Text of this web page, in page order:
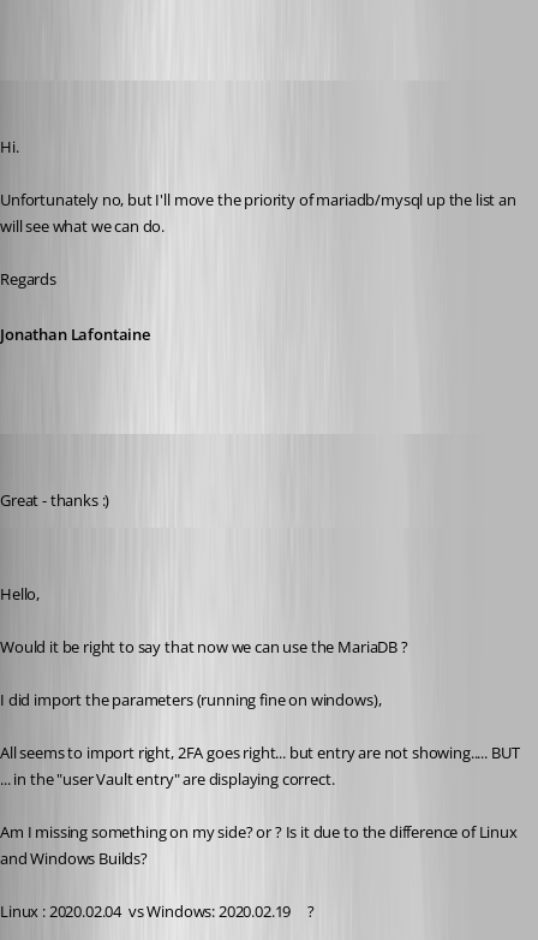
Hi.
Unfortunately no, but I'll move the priority of mariadb/mysql up the list an
will see what we can do.
Regards
Jonathan Lafontaine
Great - thanks :)
Hello,
Would it be right to say that now we can use the MariaDB ?
I did import the parameters (running fine on windows),
All seems to import right, 2FA goes right... but entry are not showing..... BUT
... in the "user Vault entry" are displaying correct.
Am I missing something on my side? or ? Is it due to the difference of Linux
and Windows Builds?
Linux : 2020.02.04  vs Windows: 2020.02.19     ?